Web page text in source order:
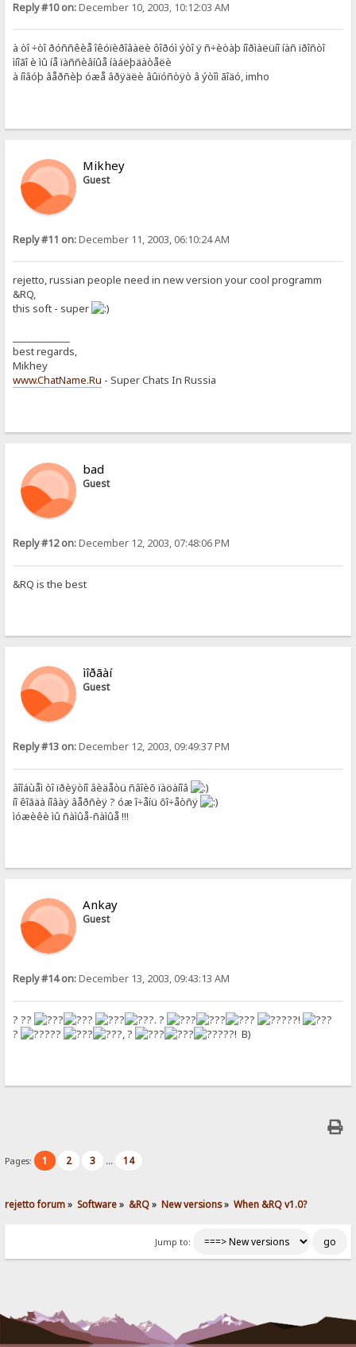
Reply #10 on:December 10, 2003, 10:12:03 AM
à òî ÷òî ðóññêèå îêóïèðîâàëè ôîðóì ýòî ÿ ñ÷èòàþ íîðìàëüíî íàñ ïðîñòî
ìíîãî è ìû íå ïàññèâíûå íàáëþäàòåëè
à íîâóþ âåðñèþ óæå âðÿäëè âûïóñòÿò â ýòîì ãîäó, imho
Mikhey
Guest
Reply #11 on:December 11, 2003, 06:10:24 AM
rejetto, russian people need in new version your cool programm
&RQ,
this soft - super
best regards,
Mikhey
www.ChatName.Ru - Super Chats In Russia
bad
Guest
Reply #12 on:December 12, 2003, 07:48:06 PM
&RQ is the best
ìîðãàí
Guest
Reply #13 on:December 12, 2003, 09:49:37 PM
âîîáùåì òî ïðèÿòíî âèäåòü ñâîèõ ïàöàíîâ
íî êîãäà íîâàÿ âåðñèÿ ? óæ î÷åíü õî÷åòñÿ
ìóæèêè ìû ñàìûå-ñàìûå !!!
Ankay
Guest
Reply #14 on:December 13, 2003, 09:43:13 AM
? ?? . ?
??!
?
?? , ? ??! B)
Pages: 1 2 3 ... 14
rejetto forum» Software» &RQ» New versions» When &RQ v1.0?
Jump to: